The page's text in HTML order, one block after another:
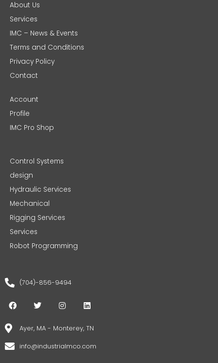
About Us
Services
IMC – News & Events
Terms and Conditions
Privacy Policy
Contact
Account
Profile
IMC Pro Shop
Control Systems
design
Hydraulic Services
Mechanical
Rigging Services
Services
Robot Programming
(704)-856-9494
F
a
e
o
o
T
w
t
t
r
I
n
t
a
r
L
i
k
e
i
Ayer, MA - Monterey, TN
info@industrialmco.com